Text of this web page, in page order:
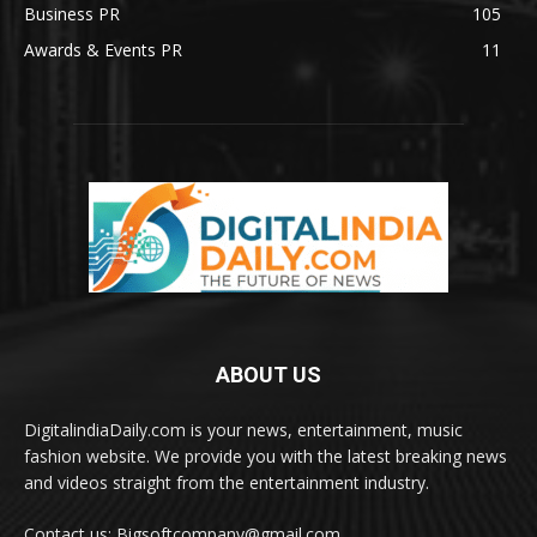
Business PR
105
Awards & Events PR
11
ABOUT US
DigitalindiaDaily.com is your news, entertainment, music
fashion website. We provide you with the latest breaking news
and videos straight from the entertainment industry.